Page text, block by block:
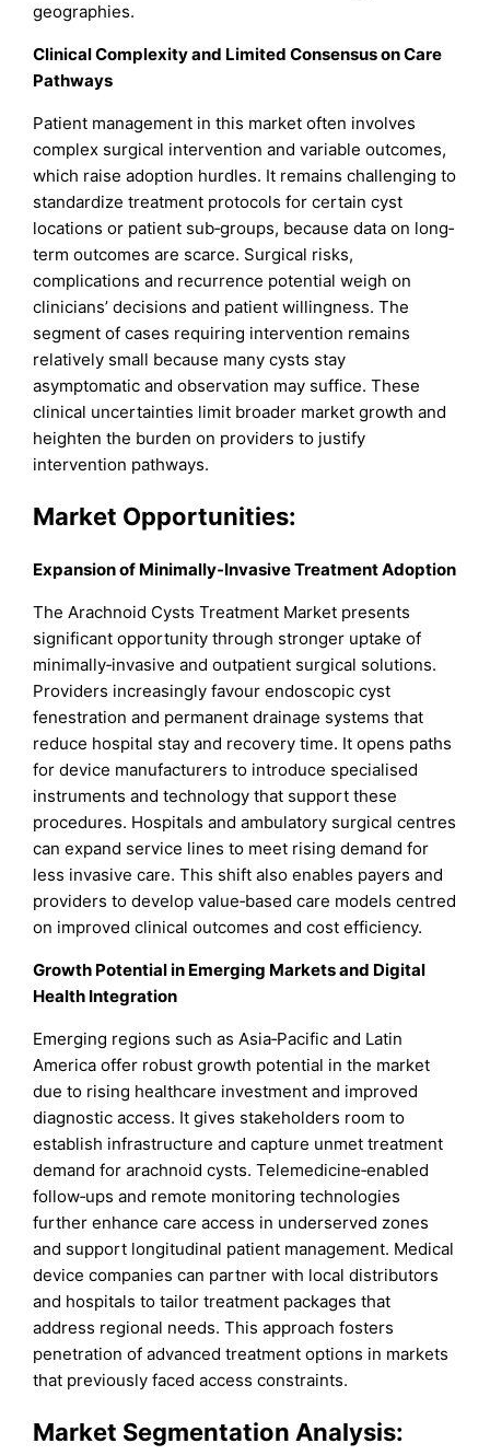
geographies.
Clinical Complexity and Limited Consensus on Care
Pathways
Patient management in this market often involves
complex surgical intervention and variable outcomes,
which raise adoption hurdles. It remains challenging to
standardize treatment protocols for certain cyst
locations or patient sub‐groups, because data on long‐
term outcomes are scarce. Surgical risks,
complications and recurrence potential weigh on
clinicians’ decisions and patient willingness. The
segment of cases requiring intervention remains
relatively small because many cysts stay
asymptomatic and observation may suffice. These
clinical uncertainties limit broader market growth and
heighten the burden on providers to justify
intervention pathways.
Market Opportunities:
Expansion of Minimally‑Invasive Treatment Adoption
The Arachnoid Cysts Treatment Market presents
significant opportunity through stronger uptake of
minimally‑invasive and outpatient surgical solutions.
Providers increasingly favour endoscopic cyst
fenestration and permanent drainage systems that
reduce hospital stay and recovery time. It opens paths
for device manufacturers to introduce specialised
instruments and technology that support these
procedures. Hospitals and ambulatory surgical centres
can expand service lines to meet rising demand for
less invasive care. This shift also enables payers and
providers to develop value‑based care models centred
on improved clinical outcomes and cost efficiency.
Growth Potential in Emerging Markets and Digital
Health Integration
Emerging regions such as Asia‑Pacific and Latin
America offer robust growth potential in the market
due to rising healthcare investment and improved
diagnostic access. It gives stakeholders room to
establish infrastructure and capture unmet treatment
demand for arachnoid cysts. Telemedicine‑enabled
follow‑ups and remote monitoring technologies
further enhance care access in underserved zones
and support longitudinal patient management. Medical
device companies can partner with local distributors
and hospitals to tailor treatment packages that
address regional needs. This approach fosters
penetration of advanced treatment options in markets
that previously faced access constraints.
Market Segmentation Analysis: